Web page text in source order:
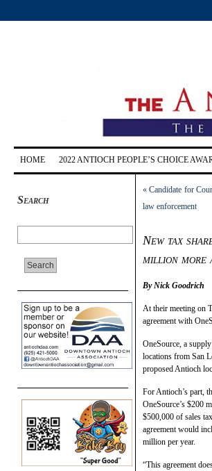
HOME 2022 ANTIOCH PEOPLE’S CHOICE
Search
«Candidate for
law enforcement
New tax
million more
By Nick Goodrich
At their meeting on
agreement with
OneSource, a
locations from San
proposed Antioch
For Antioch’s part,
OneSource’s $200
$500,000 of sales
agreement would
million per year.
“This agreement